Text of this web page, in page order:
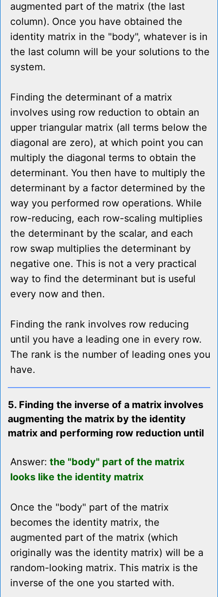
augmented part of the matrix (the last
column). Once you have obtained the
identity matrix in the "body", whatever is in
the last column will be your solutions to the
system.
Finding the determinant of a matrix
involves using row reduction to obtain an
upper triangular matrix (all terms below the
diagonal are zero), at which point you can
multiply the diagonal terms to obtain the
determinant. You then have to multiply the
determinant by a factor determined by the
way you performed row operations. While
row-reducing, each row-scaling multiplies
the determinant by the scalar, and each
row swap multiplies the determinant by
negative one. This is not a very practical
way to find the determinant but is useful
every now and then.
Finding the rank involves row reducing
until you have a leading one in every row.
The rank is the number of leading ones you
have.
5. Finding the inverse of a matrix involves
augmenting the matrix by the identity
matrix and performing row reduction until
Answer: the "body" part of the matrix
looks like the identity matrix
Once the "body" part of the matrix
becomes the identity matrix, the
augmented part of the matrix (which
originally was the identity matrix) will be a
random-looking matrix. This matrix is the
inverse of the one you started with.